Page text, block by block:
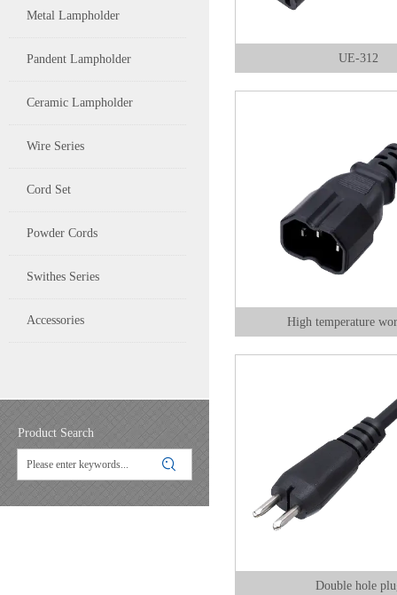
Metal Lampholder
Pandent Lampholder
Ceramic Lampholder
Wire Series
Cord Set
Powder Cords
Swithes Series
Accessories
Product Search
UE-312
High temperature
Double hole